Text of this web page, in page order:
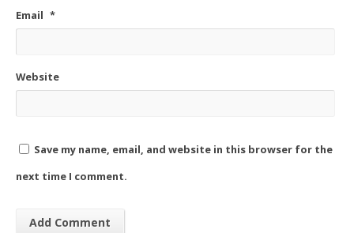
Email *
Website
Save my name, email, and website in this browser for the
next time I comment.